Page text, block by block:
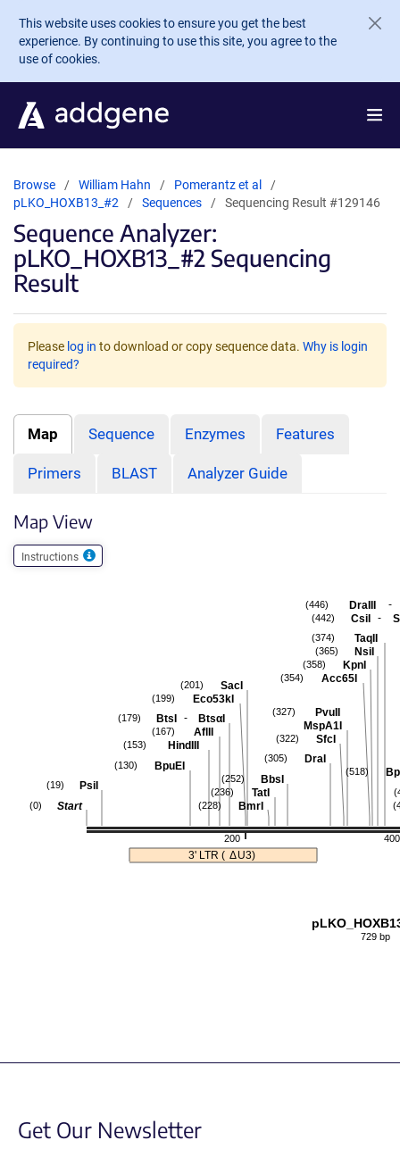
Skip to main content
This website uses cookies to ensure you get the best
experience. By continuing to use this site, you agree to the
use of cookies.
Browse William Hahn
Pomerantz et al
pLKO_HOXB13_#2
Sequences Sequencing Result #129146
Sequence Analyzer:
pLKO_HOXB13_#2 Sequencing
Result
Please log in to download or copy sequence data. Why is login
required?
Map Sequence Enzymes Features
Primers BLAST Analyzer Guide
Map View
Instructions
400
200
(518)
DraIII -
(446)
CsiI -
(442)
TaqII
(374)
NsiI
(365)
KpnI
(358)
Acc65I
(354)
PvuII
MspA1I
(327)
SfcI
(322)
DraI
(305)
BbsI
(252)
TatI
(236)
BmrI
(228)
SacI
(201)
Eco53kI
(199)
BtsI - BtsαI
(179)
AflII
(167)
HindIII
(153)
BpuEI
(130)
PsiI
(19)
Start
(0)
3' LTR ( ΔU3)
729 bp
Get Our Newsletter